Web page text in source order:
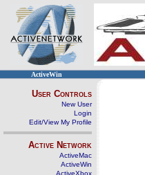
ActiveWin
User Controls
New User
Login
Edit/View My Profile
Active Network
ActiveMac
ActiveWin
ActiveXbox